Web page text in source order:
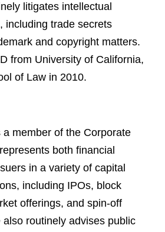
litigates intellectual
including trade secrets
and copyright matters.
from University of California,
of Law in 2010.
a member of the Corporate
both financial
in a variety of capital
including IPOs, block
offerings, and spin-off
routinely advises public